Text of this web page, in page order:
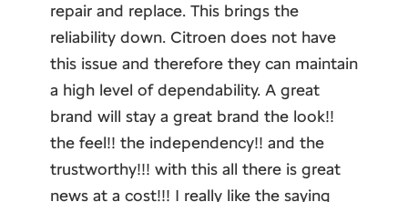
repair and replace. This brings the
reliability down. Citroen does not have
this issue and therefore they can maintain
a high level of dependability. A great
brand will stay a great brand the look!!
the feel!! the independency!! and the
trustworthy!!! with this all there is great
news at a cost!!! I really like the saying